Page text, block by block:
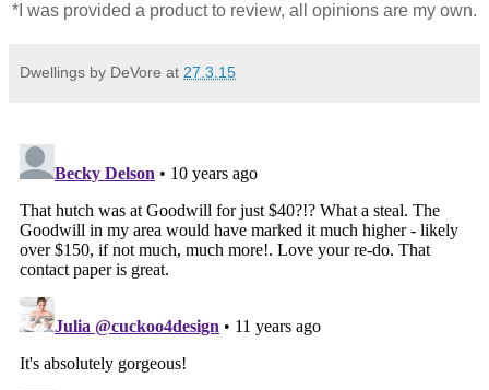
*I was provided a product to review, all opinions are my own.
Dwellings by DeVore at 27.3.15